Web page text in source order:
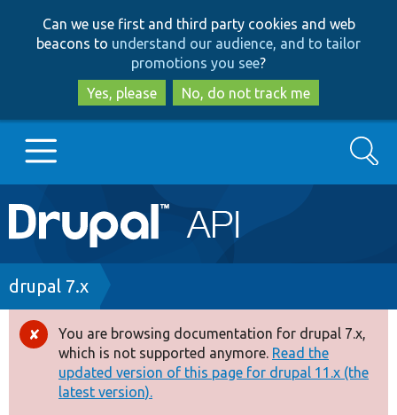
to
main
content
to
search
Can we use first and third party cookies and web
beacons to understand our audience, and to tailor
promotions you see?
Yes, please
No, do not track me
Main
navigation
Go to Drupal.org
Drupal 7
Drupal 8+
Other projects
Search
Breadcrumb
drupal 7.x
Error
message
You are browsing documentation for drupal 7.x,
which is not supported anymore. Read the
updated version of this page for drupal 11.x (the
latest version).